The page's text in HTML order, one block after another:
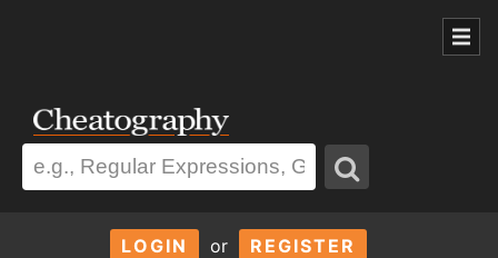
LOGIN or REGISTER